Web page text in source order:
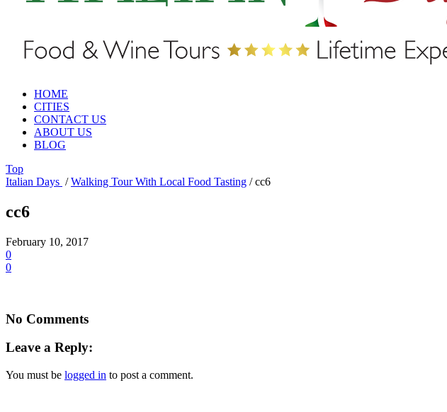
HOME
CITIES
CONTACT US
ABOUT US
BLOG
Top
Italian Days /Walking Tour With Local Food Tasting /cc6
cc6
February 10, 2017
0
0
No Comments
Leave a Reply:
You must be logged in to post a comment.